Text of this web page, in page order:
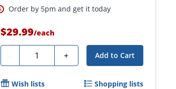
Order by 5pm and get it today
$29.99/each
- Quantity + Add to Cart
Wish lists Shopping lists